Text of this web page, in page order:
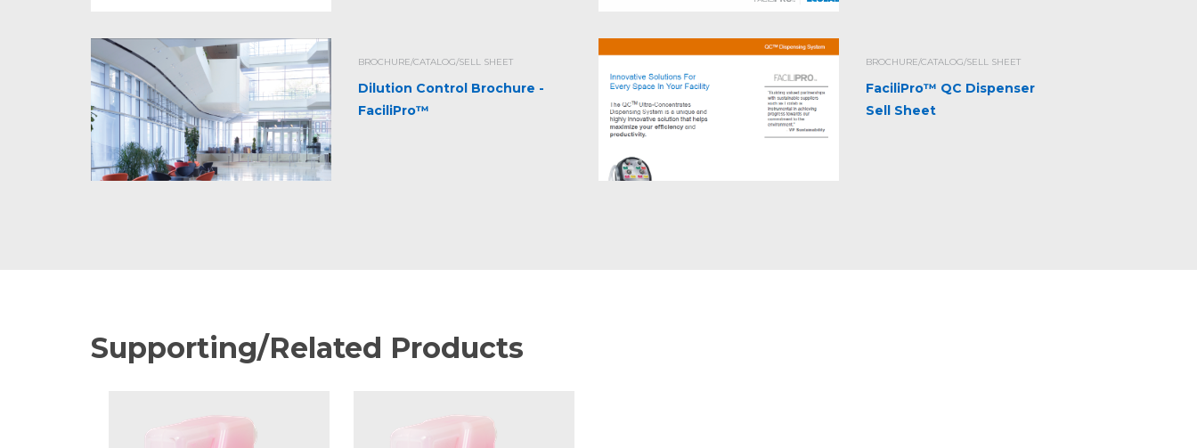
BROCHURE/CATALOG/SELL SHEET
Dilution Control Brochure -
FaciliPro™
BROCHURE/CATALOG/SELL SHEET
FaciliPro™ QC Dispenser
Sell Sheet
Supporting/Related Products